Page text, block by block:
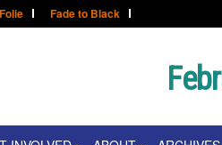
Fade to Black